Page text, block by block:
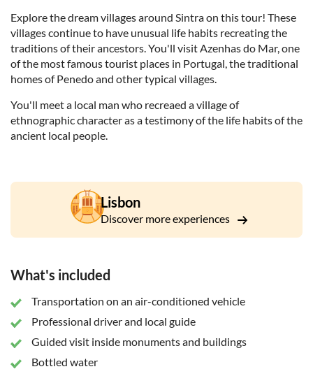
Explore the dream villages around Sintra on this tour! These
villages continue to have unusual life habits recreating the
traditions of their ancestors. You'll visit Azenhas do Mar, one
of the most famous tourist places in Portugal, the traditional
homes of Penedo and other typical villages.
You'll meet a local man who recreaed a village of
ethnographic character as a testimony of the life habits of the
ancient local people.
Lisbon
Discover more experiences
What's included
Transportation on an air-conditioned vehicle
Professional driver and local guide
Guided visit inside monuments and buildings
Bottled water